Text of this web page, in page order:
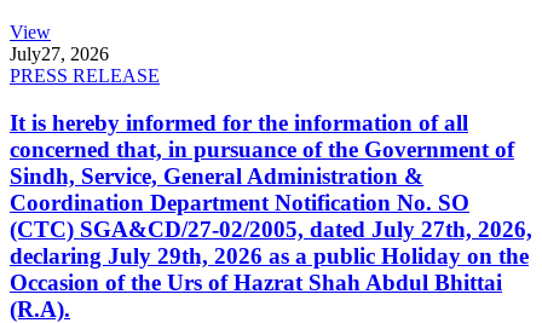
View
July27, 2026
PRESS RELEASE
It is hereby informed for the information of all
concerned that, in pursuance of the Government of
Sindh, Service, General Administration &
Coordination Department Notification No. SO
(CTC) SGA&CD/27-02/2005, dated July 27th, 2026,
declaring July 29th, 2026 as a public Holiday on the
Occasion of the Urs of Hazrat Shah Abdul Bhittai
(R.A).